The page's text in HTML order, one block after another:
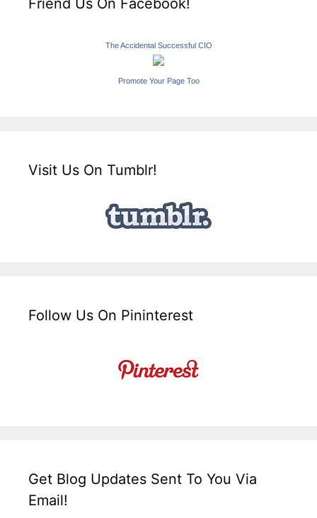
Friend Us On Facebook!
The Accidental Successful CIO
Promote Your Page Too
Visit Us On Tumblr!
Follow Us On Pininterest
Get Blog Updates Sent To You Via
Email!